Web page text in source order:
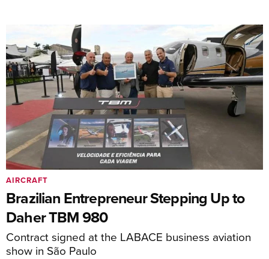
Brazilian Entrepreneur Stepping Up to
Daher TBM 980
Contract signed at the LABACE business aviation
show in São Paulo
AIRCRAFT